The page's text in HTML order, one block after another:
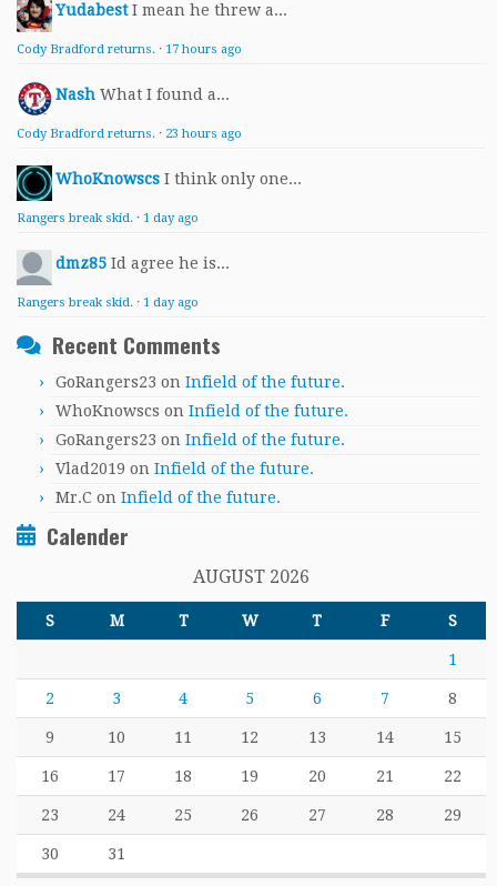
Yudabest I mean he threw a...
Cody Bradford returns. · 17 hours ago
Nash What I found a...
Cody Bradford returns. · 23 hours ago
WhoKnowscs I think only one...
Rangers break skid. · 1 day ago
dmz85 Id agree he is...
Rangers break skid. · 1 day ago
Recent Comments
GoRangers23 on Infield of the future.
WhoKnowscs on Infield of the future.
GoRangers23 on Infield of the future.
Vlad2019 on Infield of the future.
Mr.C on Infield of the future.
Calender
AUGUST 2026
S M T W T F S
1
2 3 4 5 6 7 8
9 10 11 12 13 14 15
16 17 18 19 20 21 22
23 24 25 26 27 28 29
30 31